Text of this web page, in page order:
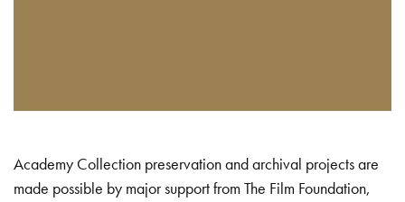
Academy Collection preservation and archival projects are
made possible by major support from The Film Foundation,